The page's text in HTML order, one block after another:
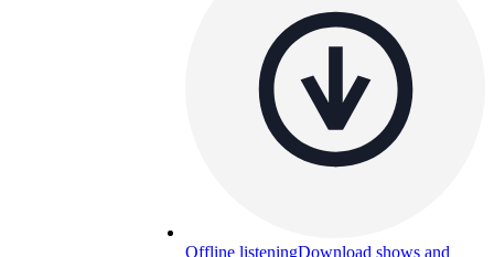
Offline listeningDownload shows and